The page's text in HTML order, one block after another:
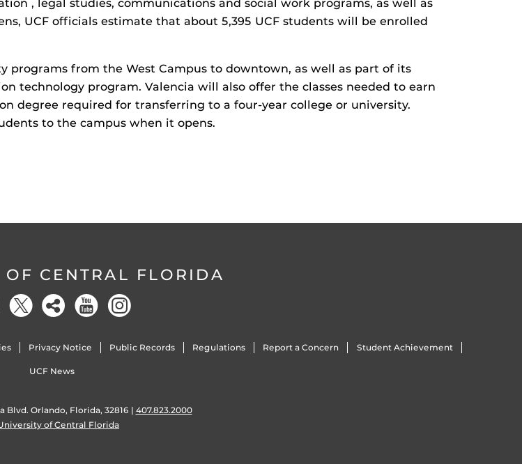
, legal studies, communications and social work programs, as well as
UCF officials estimate that about 5,395 UCF students will be enrolled
programs from the West Campus to downtown, as well as part of its
technology program. Valencia will also offer the classes needed to earn
degree required for transferring to a four-year college or university.
to the campus when it opens.
OF CENTRAL FLORIDA
Privacy Notice Public Records Regulations Report a Concern Student Achievement
UCF News
Blvd. Orlando, Florida, 32816 | 407.823.2000
of Central Florida